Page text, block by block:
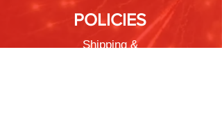
POLICIES
Shipping &